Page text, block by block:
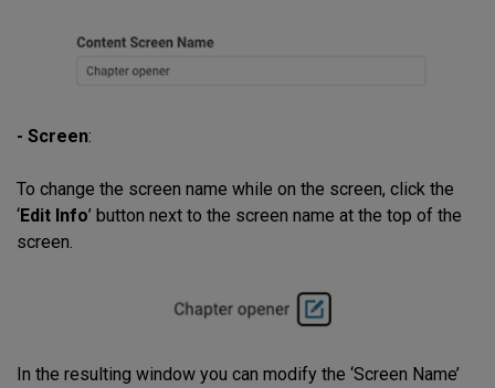
- Screen:
To change the screen name while on the screen, click the
‘Edit Info’ button next to the screen name at the top of the
screen.
In the resulting window you can modify the ‘Screen Name’